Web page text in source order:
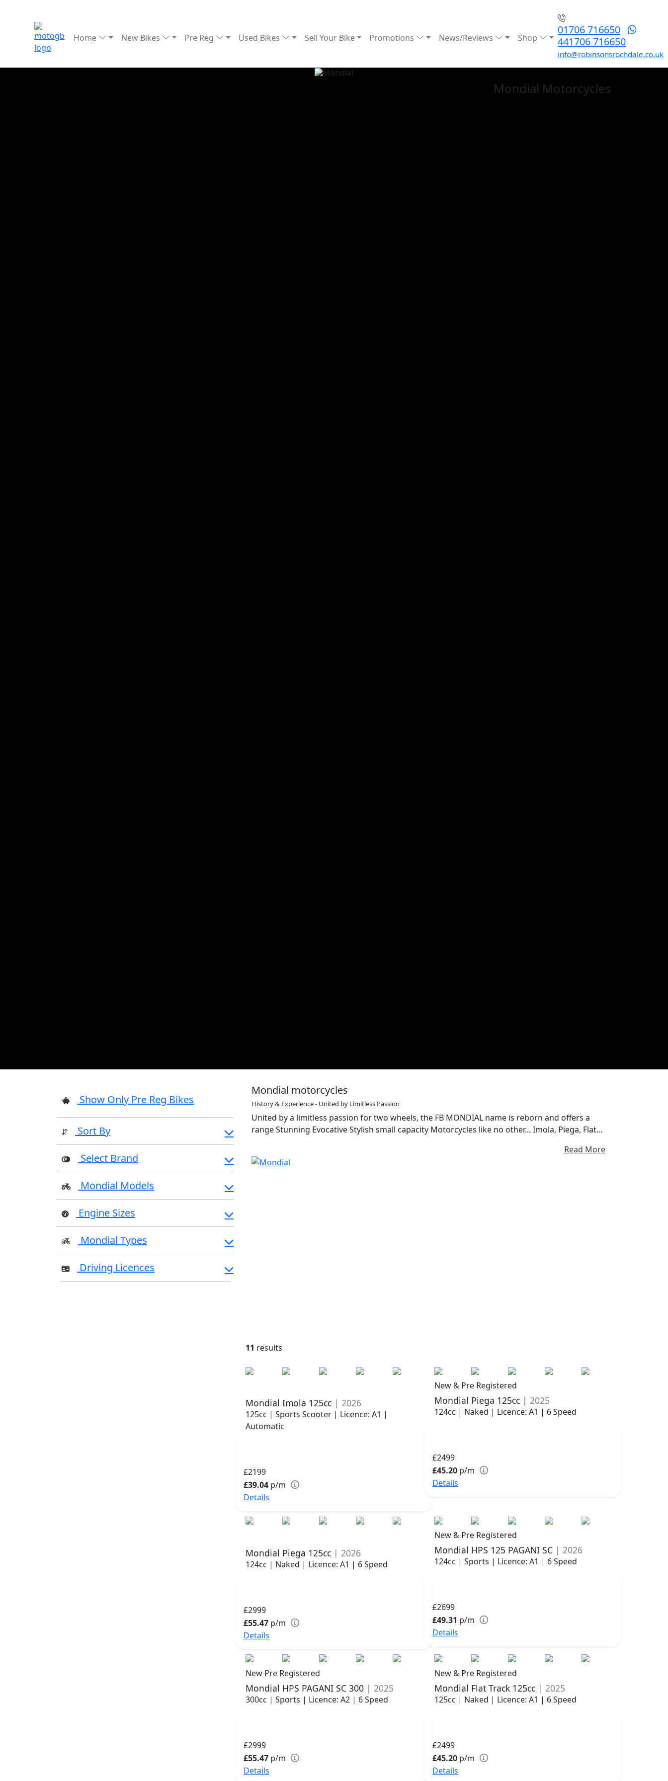
Home New Bikes Pre Reg Used Bikes Sell Your Bike Promotions News/Reviews Shop
01706 716650
441706 716650
info@robinsonsrochdale.co.uk
Mondial Motorcycles
Show Only Pre Reg Bikes
Sort By
Select Brand
Mondial Models
Engine Sizes
Mondial Types
Driving Licences
Mondial motorcycles
History & Experience - United by Limitless Passion
United by a limitless passion for two wheels, the FB MONDIAL name is reborn and offers a
range Stunning Evocative Stylish small capacity Motorcycles like no other... Imola, Piega, Flat
Read More
11 results
Mondial Imola 125cc | 2026
125cc | Sports Scooter | Licence: A1 |
Automatic
£2199
£39.04 p/m
Details
New & Pre Registered
Mondial Piega 125cc | 2025
124cc | Naked | Licence: A1 | 6 Speed
£2499
£45.20 p/m
Details
Mondial Piega 125cc | 2026
124cc | Naked | Licence: A1 | 6 Speed
£2999
£55.47 p/m
Details
New & Pre Registered
Mondial HPS 125 PAGANI SC | 2026
124cc | Sports | Licence: A1 | 6 Speed
£2699
£49.31 p/m
Details
New Pre Registered
Mondial HPS PAGANI SC 300 | 2025
300cc | Sports | Licence: A2 | 6 Speed
£2999
£55.47 p/m
Details
New & Pre Registered
Mondial Flat Track 125cc | 2025
125cc | Naked | Licence: A1 | 6 Speed
£2499
£45.20 p/m
Details